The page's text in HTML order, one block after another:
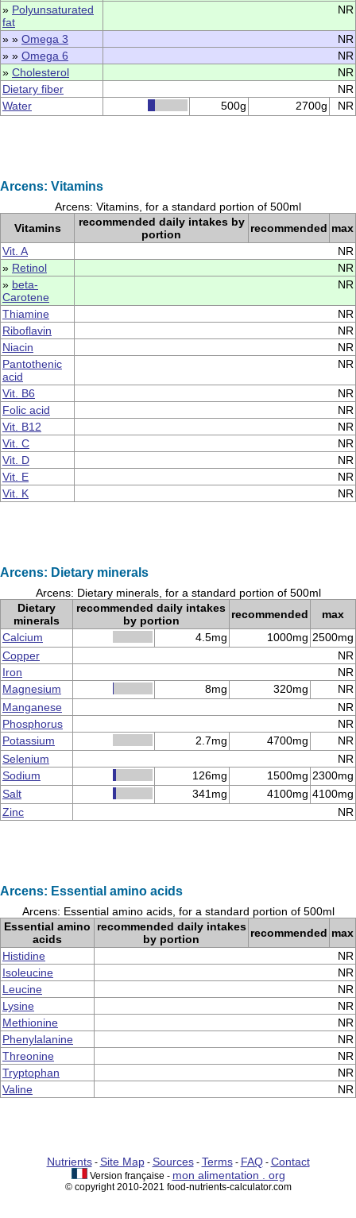
» Polyunsaturated
fat
NR
» » Omega 3
NR
» » Omega 6
NR
» Cholesterol
NR
Dietary fiber
NR
Water
500g 2700g NR
Arcens: Vitamins
Arcens: Vitamins, for a standard portion of 500ml
Vitamins
recommended daily intakes by
portion
recommended max
Vit. A
NR
» Retinol
NR
» beta-
Carotene
NR
Thiamine
NR
Riboflavin
NR
Niacin
NR
Pantothenic
acid
NR
Vit. B6
NR
Folic acid
NR
Vit. B12
NR
Vit. C
NR
Vit. D
NR
Vit. E
NR
Vit. K
NR
Arcens: Dietary minerals
Arcens: Dietary minerals, for a standard portion of 500ml
Dietary
minerals
recommended daily intakes
by portion
recommended
max
Calcium
4.5mg 1000mg 2500mg
Copper
NR
Iron
NR
Magnesium
8mg 320mg
NR
Manganese
NR
Phosphorus
NR
Potassium
2.7mg 4700mg
NR
Selenium
NR
Sodium
126mg 1500mg 2300mg
Salt
341mg 4100mg 4100mg
Zinc
NR
Arcens: Essential amino acids
Arcens: Essential amino acids, for a standard portion of 500ml
Essential amino
acids
recommended daily intakes
by portion
recommended max
Histidine
NR
Isoleucine
NR
Leucine
NR
Lysine
NR
Methionine
NR
Phenylalanine
NR
Threonine
NR
Tryptophan
NR
Valine
NR
Nutrients- Site Map- Sources- Terms- FAQ- Contact
Version française - mon alimentation . org
© copyright 2010-2021 food-nutrients-calculator.com